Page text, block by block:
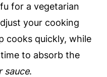
for a vegetarian
your cooking
cooks quickly, while
to absorb the
sauce.